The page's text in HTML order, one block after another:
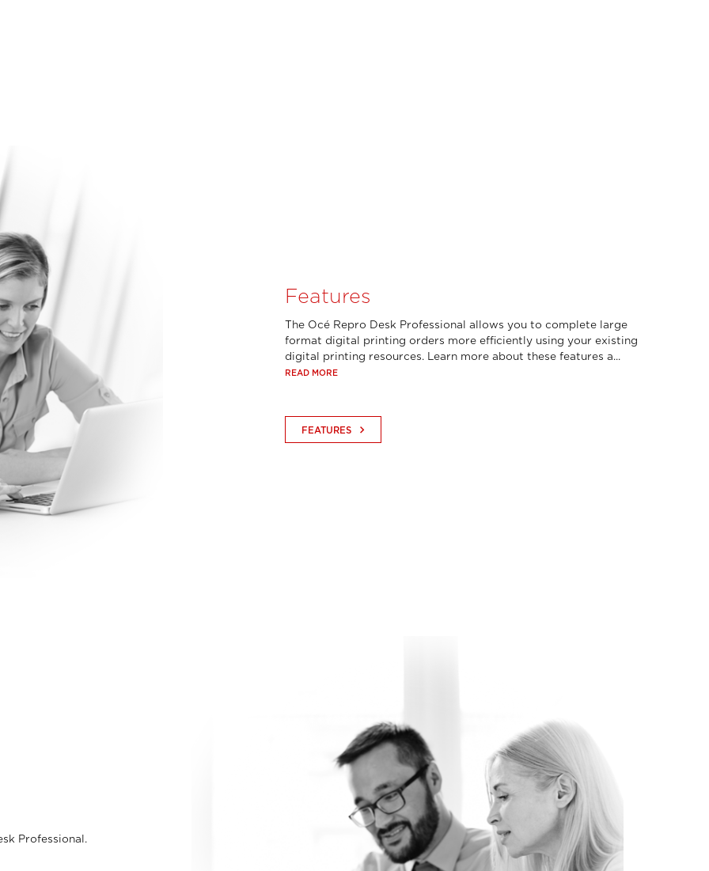
Features
The Océ Repro Desk Professional allows you to complete large
format digital printing orders more efficiently using your existing
digital printing resources. Learn more about these features a...
READ MORE
FEATURES keyboard_arrow_right
Professional.